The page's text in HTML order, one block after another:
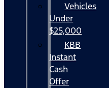
Vehicles
Under
$25,000
KBB
Instant
Cash
Offer